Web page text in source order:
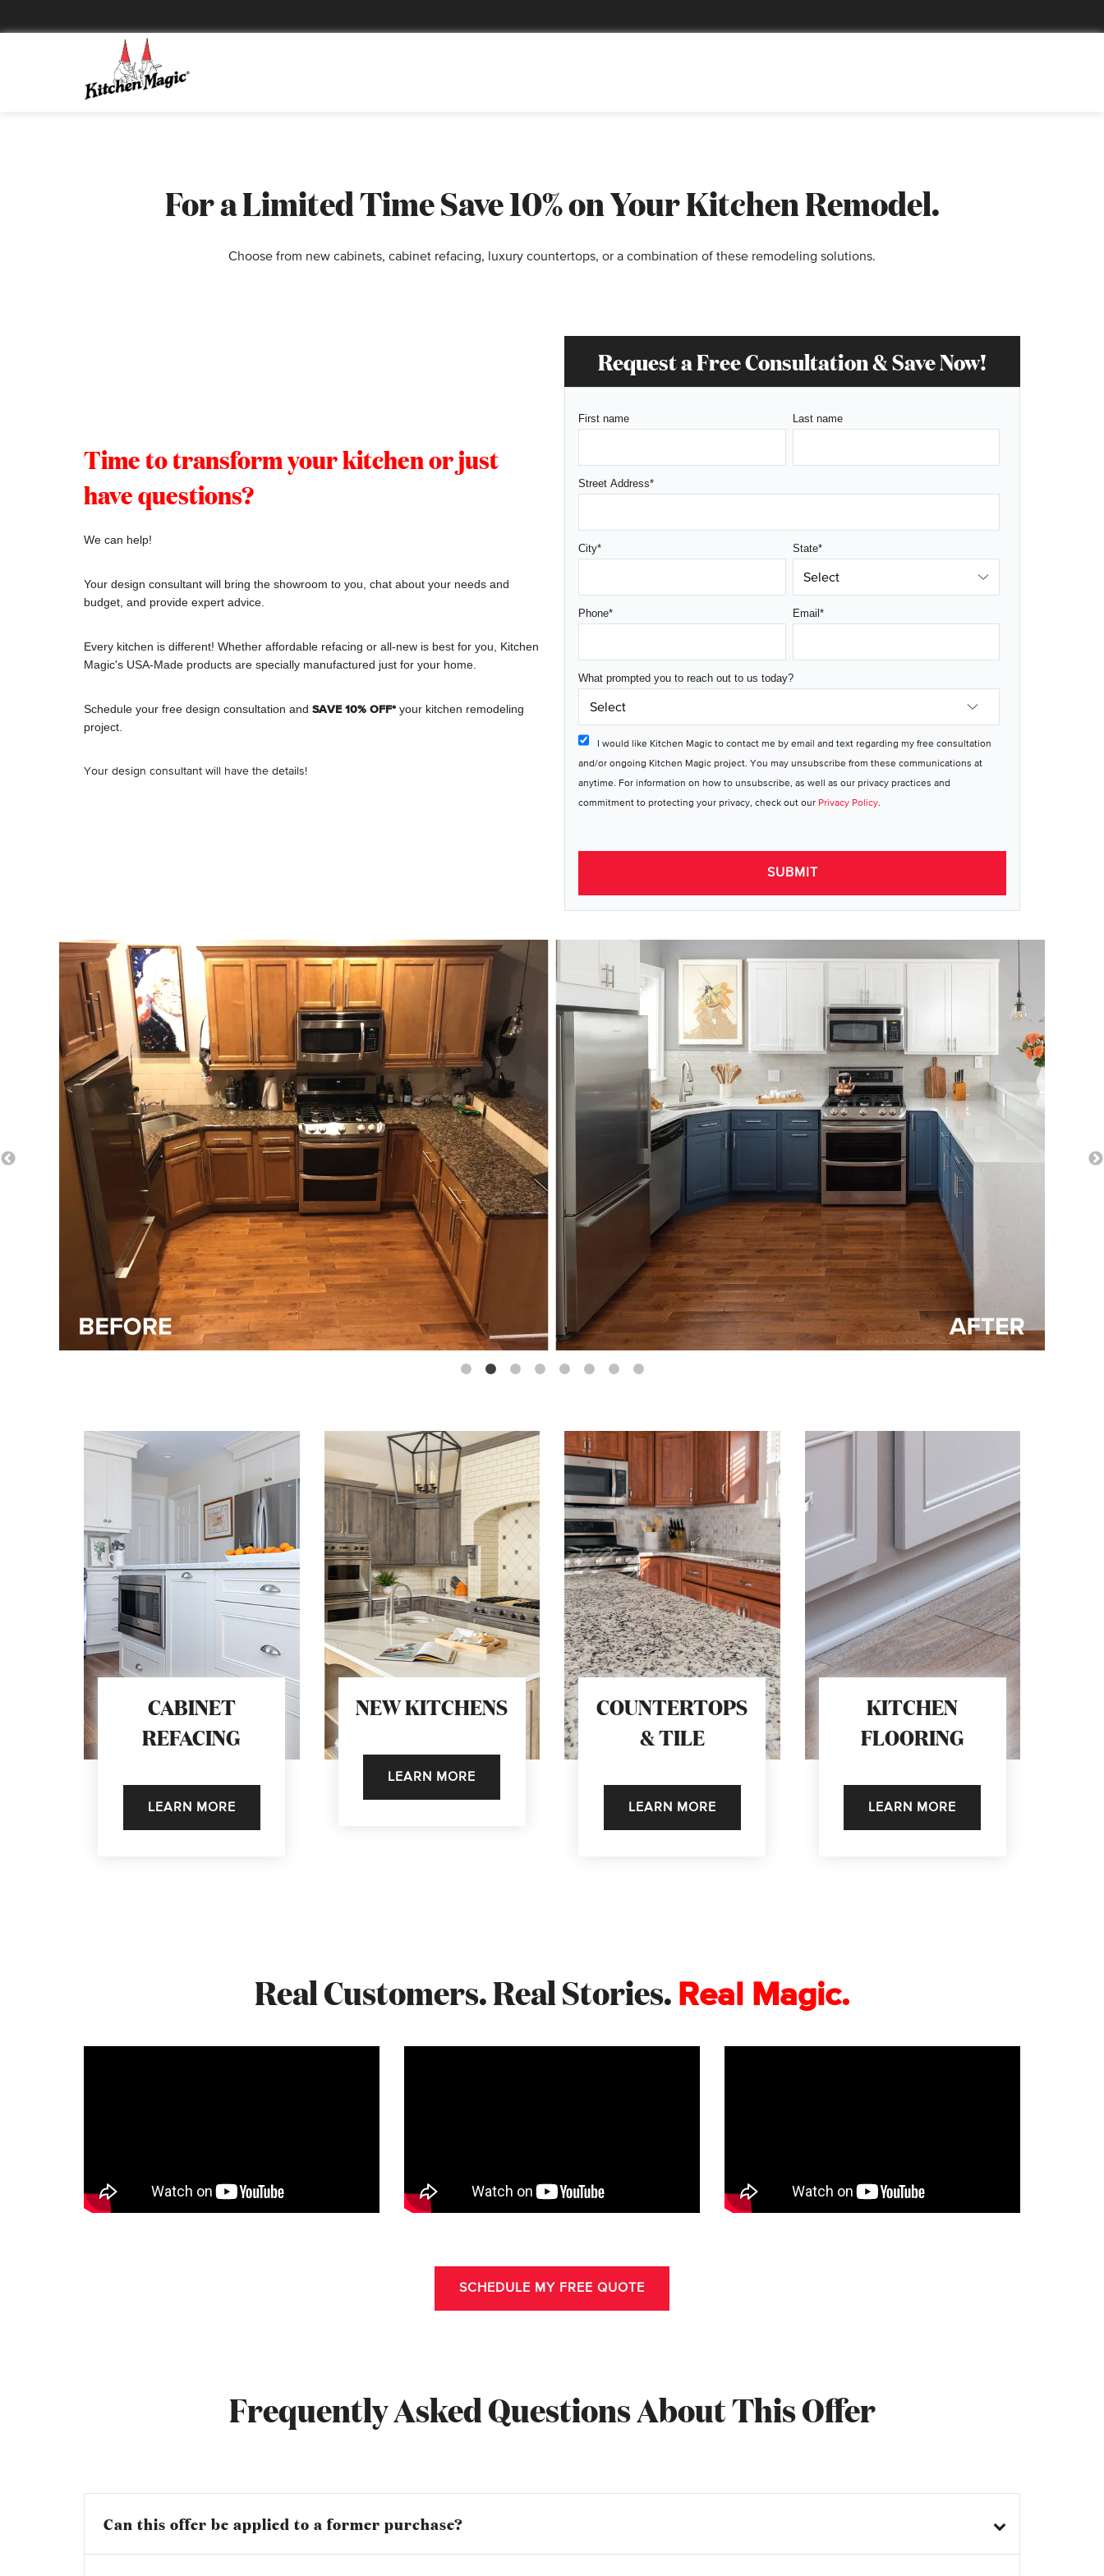
For a Limited Time Save 10% on Your Kitchen Remodel.
Choose from new cabinets, cabinet refacing, luxury countertops, or a combination of these remodeling solutions.
Time to transform your kitchen or just
have questions?
We can help!
Your design consultant will bring the showroom to you, chat about your needs and
budget, and provide expert advice.
Every kitchen is different! Whether affordable refacing or all-new is best for you, Kitchen
Magic's USA-Made products are specially manufactured just for your home.
Schedule your free design consultation and SAVE 10% OFF* your kitchen remodeling
project.
Your design consultant will have the details!
Request a Free Consultation & Save Now!
First name Last name
Street Address*
City* State*
Phone* Email*
What prompted you to reach out to us today?
I would like Kitchen Magic to contact me by email and text regarding my free consultation
and/or ongoing Kitchen Magic project. You may unsubscribe from these communications at
anytime. For information on how to unsubscribe, as well as our privacy practices and
commitment to protecting your privacy, check out our Privacy Policy.
CABINET
REFACING
LEARN MORE
NEW KITCHENS
LEARN MORE
COUNTERTOPS
& TILE
LEARN MORE
KITCHEN
FLOORING
LEARN MORE
Real Customers. Real Stories. Real Magic.
SCHEDULE MY FREE QUOTE
Frequently Asked Questions About This Offer
Can this offer be applied to a former purchase?